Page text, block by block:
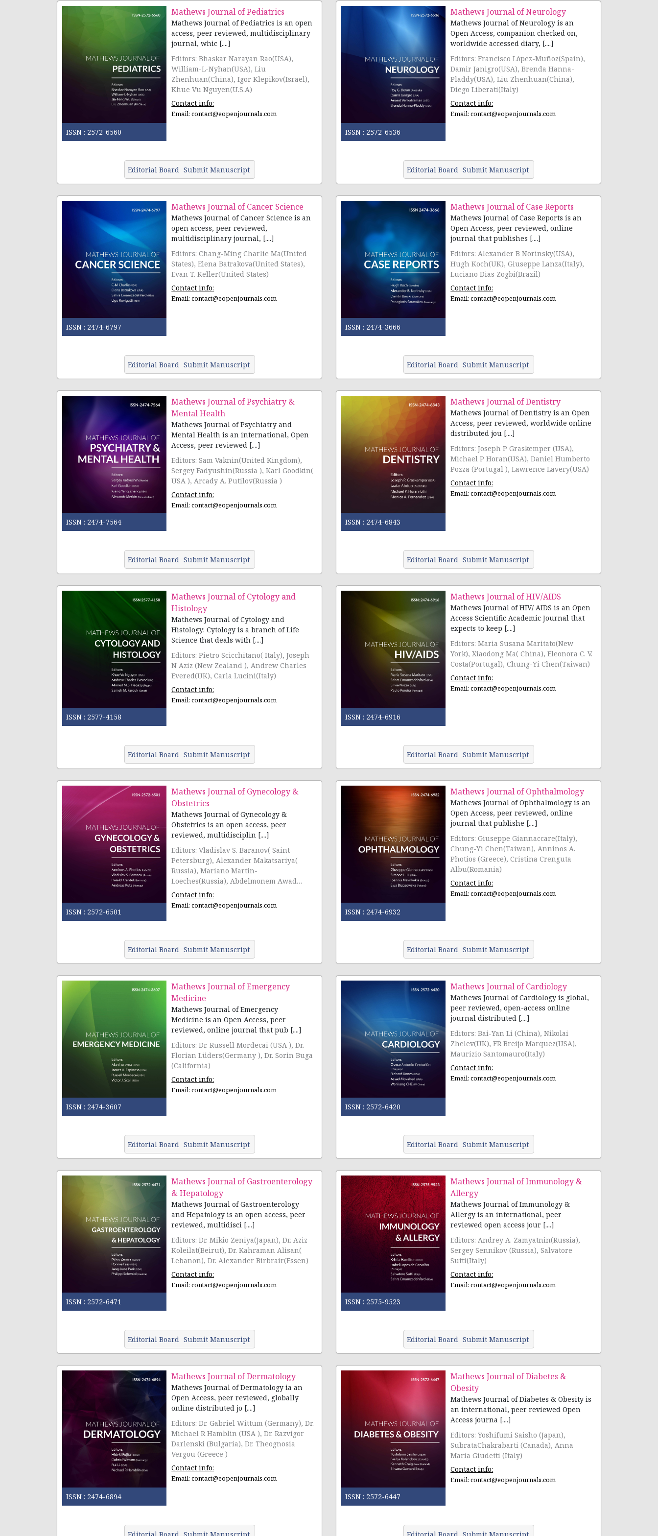
ISSN : 2572-6560
Mathews Journal of Pediatrics
Mathews Journal of Pediatrics is an open
access, peer reviewed, multidisciplinary
journal, whic [....]
Editors: Bhaskar Narayan Rao(USA),
William-L-Nyhan(USA), Liu
Zhenhuan(China), Igor Klepikov(Israel),
Khue Vu Nguyen(U.S.A)
Contact info:
Email:contact@eopenjournals.com
Editorial Board Submit Manuscript
ISSN : 2572-6536
Mathews Journal of Neurology
Mathews Journal of Neurology is an
Open Access, companion checked on,
worldwide accessed diary, [....]
Editors: Francisco López-Muñoz(Spain),
Damir Janigro(USA), Brenda Hanna-
Pladdy(USA), Liu Zhenhuan(China),
Diego Liberati(Italy)
Contact info:
Email:contact@eopenjournals.com
Editorial Board Submit Manuscript
ISSN : 2474-6797
Mathews Journal of Cancer Science
Mathews Journal of Cancer Science is an
open access, peer reviewed,
multidisciplinary journal, [....]
Editors: Chang-Ming Charlie Ma(United
States), Elena Batrakova(United States),
Evan T. Keller(United States)
Contact info:
Email:contact@eopenjournals.com
Editorial Board Submit Manuscript
ISSN : 2474-3666
Mathews Journal of Case Reports
Mathews Journal of Case Reports is an
Open Access, peer reviewed, online
journal that publishes [....]
Editors: Alexander B Norinsky(USA),
Hugh Koch(UK), Giuseppe Lanza(Italy),
Luciano Dias Zogbi(Brazil)
Contact info:
Email:contact@eopenjournals.com
Editorial Board Submit Manuscript
ISSN : 2474-7564
Mathews Journal of Psychiatry &
Mental Health
Mathews Journal of Psychiatry and
Mental Health is an international, Open
Access, peer reviewed [....]
Editors: Sam Vaknin(United Kingdom),
Sergey Fadyushin(Russia ), Karl Goodkin(
USA ), Arcady A. Putilov(Russia )
Contact info:
Email:contact@eopenjournals.com
Editorial Board Submit Manuscript
ISSN : 2474-6843
Mathews Journal of Dentistry
Mathews Journal of Dentistry is an Open
Access, peer reviewed, worldwide online
distributed jou [....]
Editors: Joseph P Graskemper (USA),
Michael P Horan(USA), Daniel Humberto
Pozza (Portugal ), Lawrence Lavery(USA)
Contact info:
Email:contact@eopenjournals.com
Editorial Board Submit Manuscript
ISSN : 2577-4158
Mathews Journal of Cytology and
Histology
Mathews Journal of Cytology and
Histology: Cytology is a branch of Life
Science that deals with [....]
Editors: Pietro Scicchitano( Italy), Joseph
N Aziz (New Zealand ), Andrew Charles
Evered(UK), Carla Lucini(Italy)
Contact info:
Email:contact@eopenjournals.com
Editorial Board Submit Manuscript
ISSN : 2474-6916
Mathews Journal of HIV/AIDS
Mathews Journal of HIV/ AIDS is an Open
Access Scientific Academic Journal that
expects to keep [....]
Editors: Maria Susana Maritato(New
York), Xiaodong Ma( China), Eleonora C. V.
Costa(Portugal), Chung-Yi Chen(Taiwan)
Contact info:
Email:contact@eopenjournals.com
Editorial Board Submit Manuscript
ISSN : 2572-6501
Mathews Journal of Gynecology &
Obstetrics
Mathews Journal of Gynecology &
Obstetrics is an open access, peer
reviewed, multidisciplin [....]
Editors: Vladislav S. Baranov( Saint-
Petersburg), Alexander Makatsariya(
Russia), Mariano Martin-
Loeches(Russia), Abdelmonem Awad
Hegazy (Valencia)
Contact info:
Email:contact@eopenjournals.com
Editorial Board Submit Manuscript
ISSN : 2474-6932
Mathews Journal of Ophthalmology
Mathews Journal of Ophthalmology is an
Open Access, peer reviewed, online
journal that publishe [....]
Editors: Giuseppe Giannaccare(Italy),
Chung-Yi Chen(Taiwan), Anninos A.
Photios (Greece), Cristina Crenguta
Albu(Romania)
Contact info:
Email:contact@eopenjournals.com
Editorial Board Submit Manuscript
ISSN : 2474-3607
Mathews Journal of Emergency
Medicine
Mathews Journal of Emergency
Medicine is an Open Access, peer
reviewed, online journal that pub [....]
Editors: Dr. Russell Mordecai (USA ), Dr.
Florian Lüders(Germany ), Dr. Sorin Buga
(California)
Contact info:
Email:contact@eopenjournals.com
Editorial Board Submit Manuscript
ISSN : 2572-6420
Mathews Journal of Cardiology
Mathews Journal of Cardiology is global,
peer reviewed, open-access online
journal distributed [....]
Editors: Bai-Yan Li (China), Nikolai
Zhelev(UK), FR Breijo Marquez(USA),
Maurizio Santomauro(Italy)
Contact info:
Email:contact@eopenjournals.com
Editorial Board Submit Manuscript
ISSN : 2572-6471
Mathews Journal of Gastroenterology
& Hepatology
Mathews Journal of Gastroenterology
and Hepatology is an open access, peer
reviewed, multidisci [....]
Editors: Dr. Mikio Zeniya(Japan), Dr. Aziz
Koleilat(Beirut), Dr. Kahraman Alisan(
Lebanon), Dr. Alexander Birbrair(Essen)
Contact info:
Email:contact@eopenjournals.com
Editorial Board Submit Manuscript
ISSN : 2575-9523
Mathews Journal of Immunology &
Allergy
Mathews Journal of Immunology &
Allergy is an international, peer
reviewed open access jour [....]
Editors: Andrey A. Zamyatnin(Russia),
Sergey Sennikov (Russia), Salvatore
Sutti(Italy)
Contact info:
Email:contact@eopenjournals.com
Editorial Board Submit Manuscript
ISSN : 2474-6894
Mathews Journal of Dermatology
Mathews Journal of Dermatology ia an
Open Access, peer reviewed, globally
online distributed jo [....]
Editors: Dr. Gabriel Wittum (Germany), Dr.
Michael R Hamblin (USA ), Dr. Razvigor
Darlenski (Bulgaria), Dr. Theognosia
Vergou (Greece )
Contact info:
Email:contact@eopenjournals.com
Editorial Board Submit Manuscript
ISSN : 2572-6447
Mathews Journal of Diabetes &
Obesity
Mathews Journal of Diabetes & Obesity is
an international, peer reviewed Open
Access journa [....]
Editors: Yoshifumi Saisho (Japan),
SubrataChakrabarti (Canada), Anna
Maria Giudetti (Italy)
Contact info:
Email:contact@eopenjournals.com
Editorial Board Submit Manuscript